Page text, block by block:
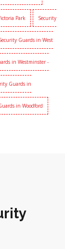
Park Security
Guards in West
in Westminster -
Guards in
in Woodford